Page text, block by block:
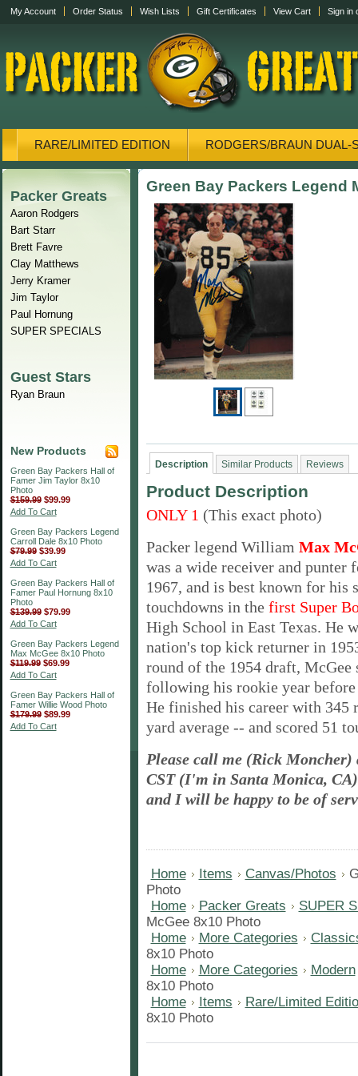
My Account Order Status Wish Lists Gift Certificates View Cart Sign in
RARE/LIMITED EDITION RODGERS/BRAUN DUAL-
CANVAS/PHOTOS
Packer Greats
Aaron Rodgers
Bart Starr
Brett Favre
Clay Matthews
Jerry Kramer
Jim Taylor
Paul Hornung
SUPER SPECIALS
Guest Stars
Ryan Braun
New Products
Green Bay Packers Hall of
Famer Jim Taylor 8x10
Photo
$159.99 $99.99
Add To Cart
Green Bay Packers Legend
Carroll Dale 8x10 Photo
$79.99 $39.99
Add To Cart
Green Bay Packers Hall of
Famer Paul Hornung 8x10
Photo
$139.99 $79.99
Add To Cart
Green Bay Packers Legend
Max McGee 8x10 Photo
$119.99 $69.99
Add To Cart
Green Bay Packers Hall of
Famer Willie Wood Photo
$179.99 $89.99
Add To Cart
Green Bay Packers Legend
Description Similar Products Reviews
Product Description
ONLY 1 (This exact photo)
Packer legend William Max
was a wide receiver and punter
1967, and is best known for his
touchdowns in the first Super
High School in East Texas. He
nation's top kick returner in
round of the 1954 draft, McGee
following his rookie year
He finished his career with 345
yard average -- and scored 51
Please call me (Rick
CST (I'm in Santa Monica,
and I will be happy to be of
Home Items Canvas/Photos
Photo
Home
Packer Greats
SUPER
McGee 8x10 Photo
Home
More Categories
8x10 Photo
Home
More Categories
Modern
8x10 Photo
Home
Items
Rare/Limited
8x10 Photo